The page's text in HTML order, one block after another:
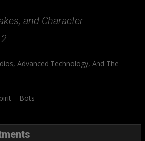
and Character
Advanced Technology, And The
– Bots